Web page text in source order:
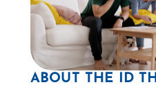
ABOUT THE ID